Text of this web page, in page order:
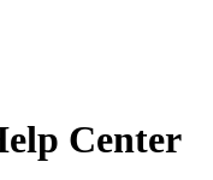
Center